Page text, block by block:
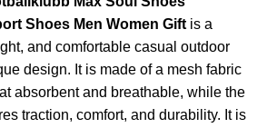
Shoes Men Women Gift is a
and comfortable casual outdoor
design. It is made of a mesh fabric
absorbent and breathable, while the
traction, comfort, and durability. It is